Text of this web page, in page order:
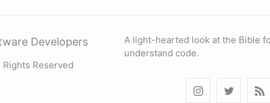
Developers
Rights Reserved
A light-hearted look at the Bible
understand code.